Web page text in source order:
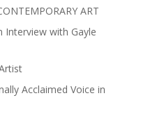
ART
Interview with Gayle
Acclaimed Voice in